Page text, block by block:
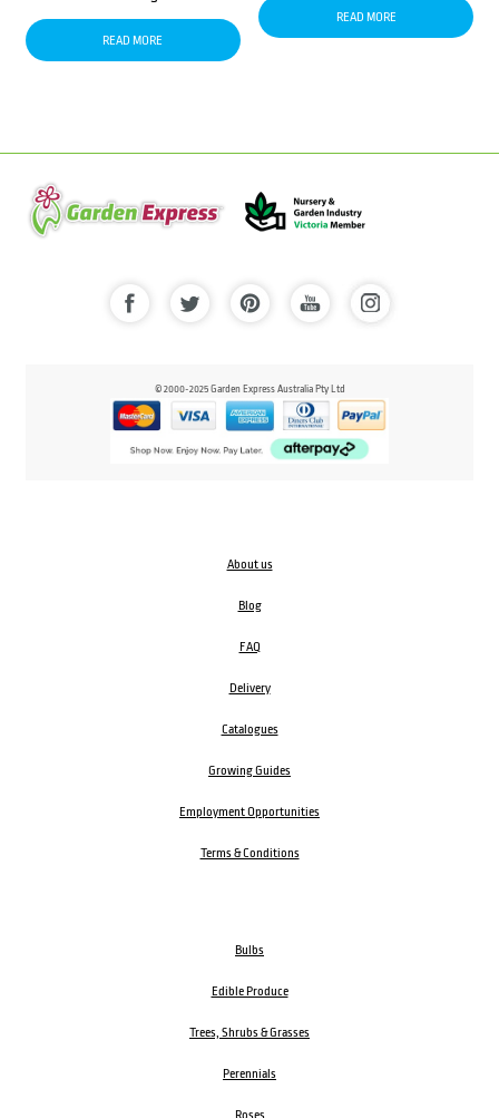
READ MORE
READ MORE
© 2000-2025 Garden Express Australia Pty Ltd
About us
Blog
FAQ
Delivery
Catalogues
Growing Guides
Employment Opportunities
Terms & Conditions
Bulbs
Edible Produce
Trees, Shrubs & Grasses
Perennials